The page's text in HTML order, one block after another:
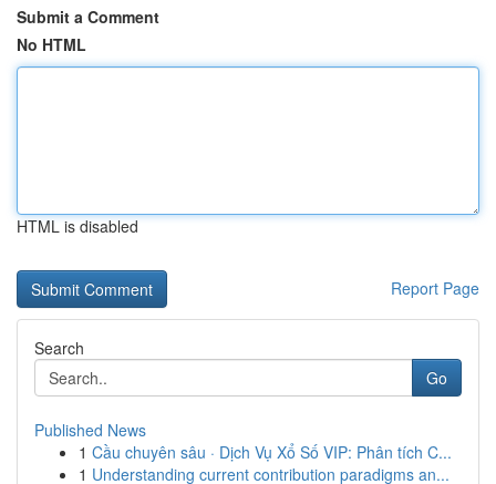
Submit a Comment
No HTML
HTML is disabled
Report Page
Search
Go
Published News
1 Cầu chuyên sâu · Dịch Vụ Xổ Số VIP: Phân tích C...
1 Understanding current contribution paradigms an...